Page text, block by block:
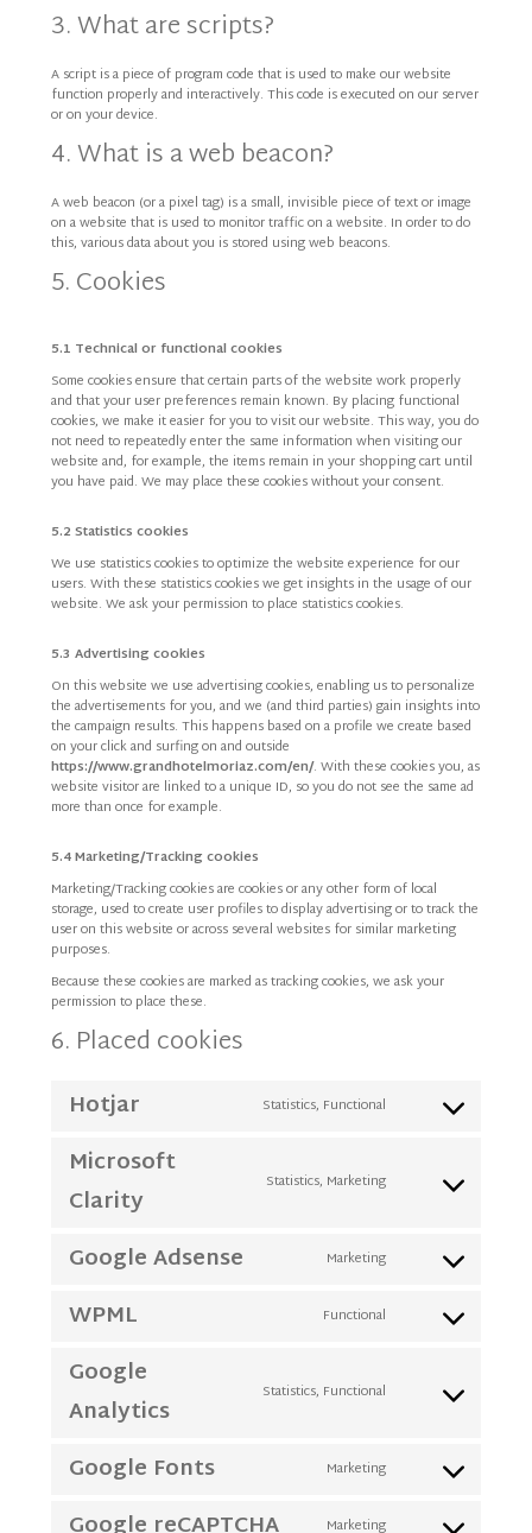
3. What are scripts?
A script is a piece of program code that is used to make our website
function properly and interactively. This code is executed on our server
or on your device.
4. What is a web beacon?
A web beacon (or a pixel tag) is a small, invisible piece of text or image
on a website that is used to monitor traffic on a website. In order to do
this, various data about you is stored using web beacons.
5. Cookies
5.1 Technical or functional cookies
Some cookies ensure that certain parts of the website work properly
and that your user preferences remain known. By placing functional
cookies, we make it easier for you to visit our website. This way, you do
not need to repeatedly enter the same information when visiting our
website and, for example, the items remain in your shopping cart until
you have paid. We may place these cookies without your consent.
5.2 Statistics cookies
We use statistics cookies to optimize the website experience for our
users. With these statistics cookies we get insights in the usage of our
website. We ask your permission to place statistics cookies.
5.3 Advertising cookies
On this website we use advertising cookies, enabling us to personalize
the advertisements for you, and we (and third parties) gain insights into
the campaign results. This happens based on a profile we create based
on your click and surfing on and outside
https://www.grandhotelmoriaz.com/en/. With these cookies you, as
website visitor are linked to a unique ID, so you do not see the same ad
more than once for example.
5.4 Marketing/Tracking cookies
Marketing/Tracking cookies are cookies or any other form of local
storage, used to create user profiles to display advertising or to track the
user on this website or across several websites for similar marketing
purposes.
Because these cookies are marked as tracking cookies, we ask your
permission to place these.
6. Placed cookies
Hotjar Statistics, Functional
Consent
service
Microsoft
Clarity
Statistics, Marketing
Consent
service
clarity
Google Adsense Marketing
Consent
service
adsense
WPML Functional
Consent
service
Google
Analytics
Statistics, Functional
Consent
service
analytics
Google Fonts Marketing
Consent
Marketing